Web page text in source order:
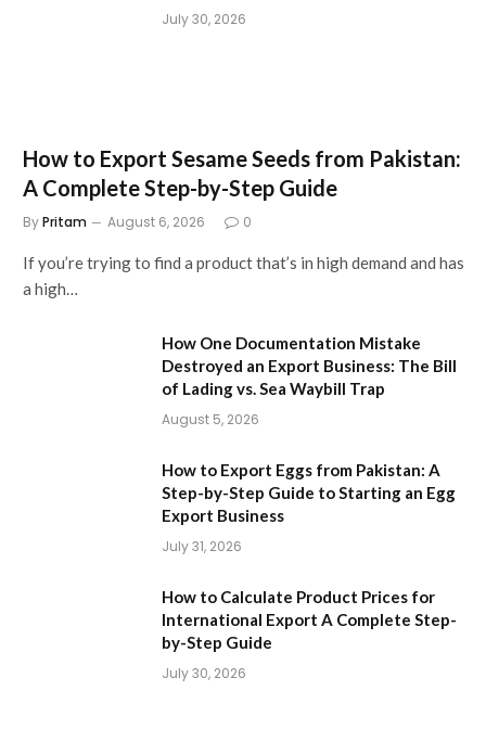
July 30, 2026
How to Export Sesame Seeds from Pakistan:
A Complete Step-by-Step Guide
ByPritam August 6, 2026 0
If you’re trying to find a product that’s in high demand and has
a high…
How One Documentation Mistake
Destroyed an Export Business: The Bill
of Lading vs. Sea Waybill Trap
August 5, 2026
How to Export Eggs from Pakistan: A
Step-by-Step Guide to Starting an Egg
Export Business
July 31, 2026
How to Calculate Product Prices for
International Export A Complete Step-
by-Step Guide
July 30, 2026